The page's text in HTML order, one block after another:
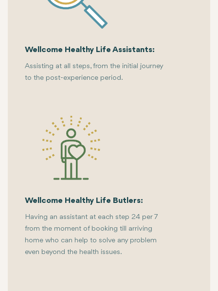
Wellcome Healthy Life Assistants:
Assisting at all steps, from the initial journey
to the post-experience period.
Wellcome Healthy Life Butlers:
Having an assistant at each step 24 per 7
from the moment of booking till arriving
home who can help to solve any problem
even beyond the health issues.